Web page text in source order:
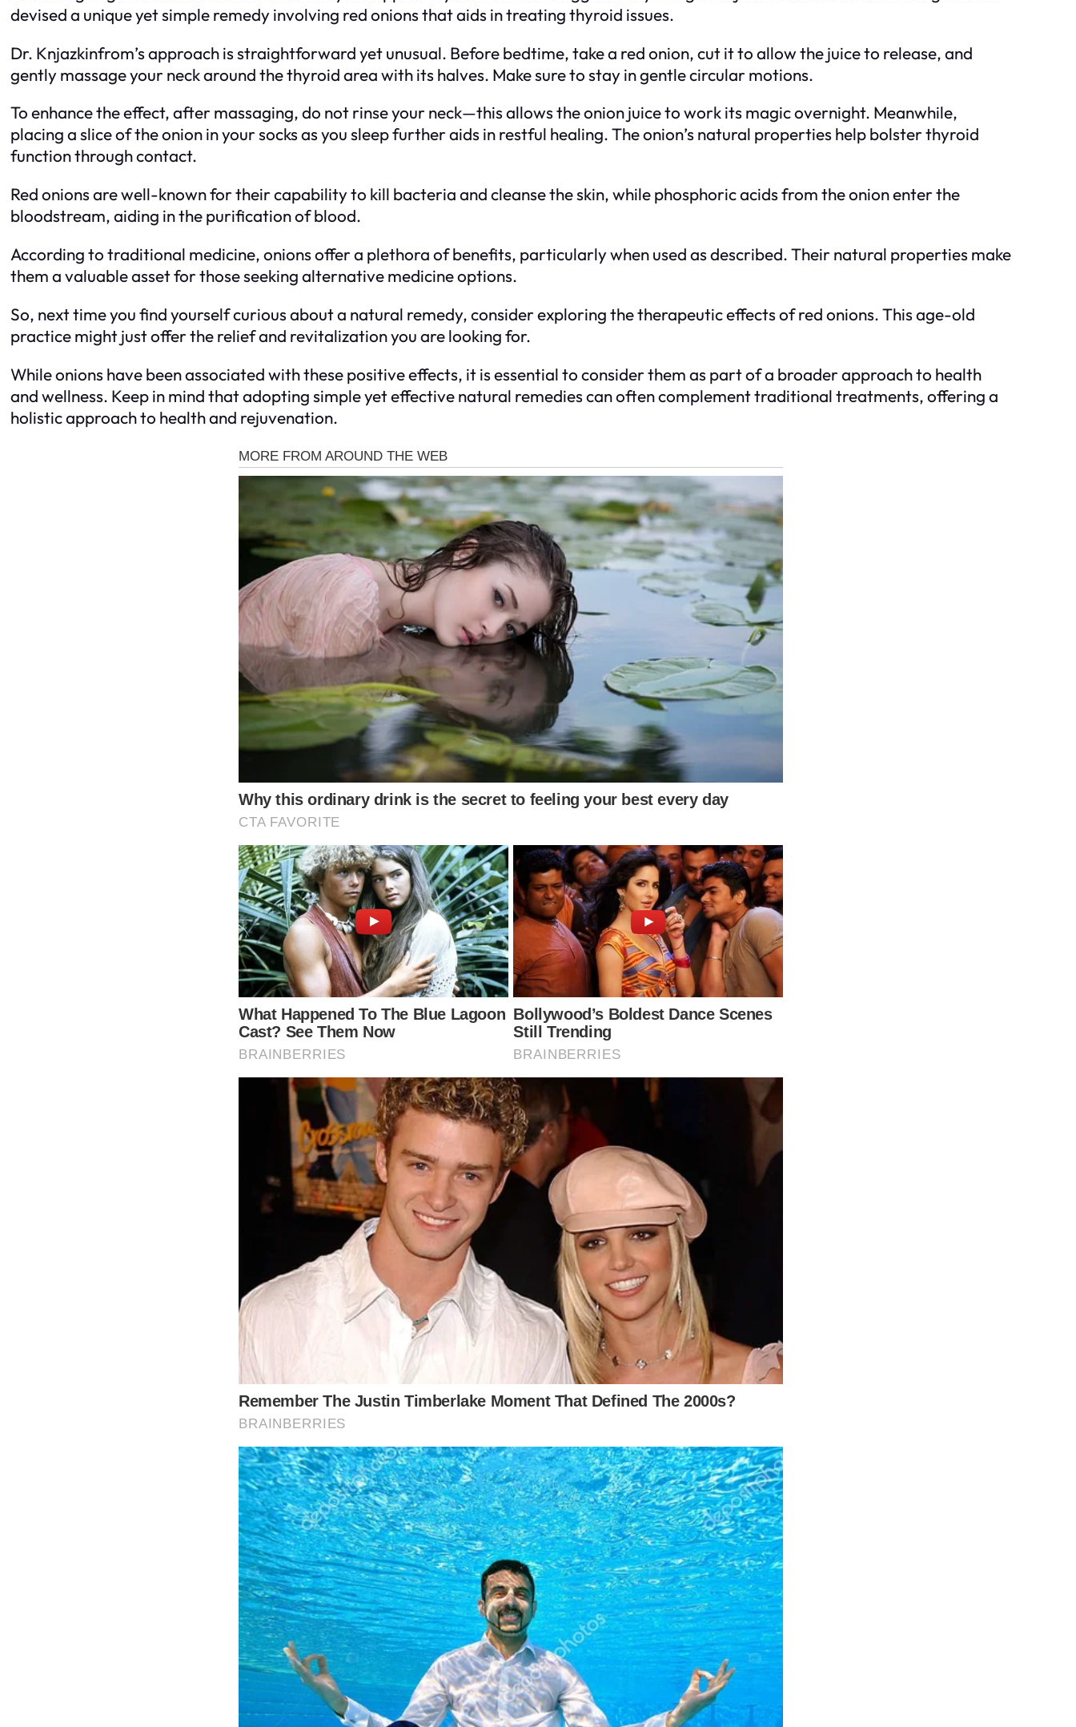
devised a unique yet simple remedy involving red onions that aids in treating thyroid issues.
Dr. Knjazkinfrom’s approach is straightforward yet unusual. Before bedtime, take a red onion, cut it to allow the juice to release, and
gently massage your neck around the thyroid area with its halves. Make sure to stay in gentle circular motions.
To enhance the effect, after massaging, do not rinse your neck—this allows the onion juice to work its magic overnight. Meanwhile,
placing a slice of the onion in your socks as you sleep further aids in restful healing. The onion’s natural properties help bolster thyroid
function through contact.
Red onions are well-known for their capability to kill bacteria and cleanse the skin, while phosphoric acids from the onion enter the
bloodstream, aiding in the purification of blood.
According to traditional medicine, onions offer a plethora of benefits, particularly when used as described. Their natural properties make
them a valuable asset for those seeking alternative medicine options.
So, next time you find yourself curious about a natural remedy, consider exploring the therapeutic effects of red onions. This age-old
practice might just offer the relief and revitalization you are looking for.
While onions have been associated with these positive effects, it is essential to consider them as part of a broader approach to health
and wellness. Keep in mind that adopting simple yet effective natural remedies can often complement traditional treatments, offering a
holistic approach to health and rejuvenation.